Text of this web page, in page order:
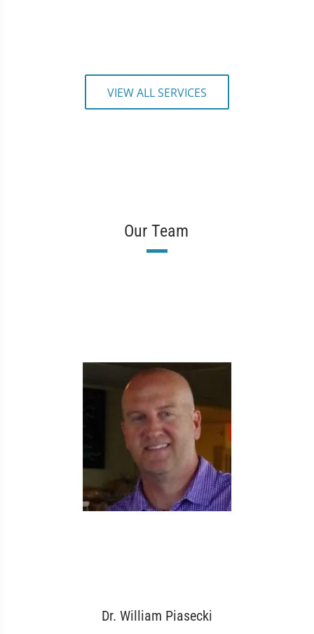
VIEW ALL SERVICES
Our Team
Dr. William Piasecki